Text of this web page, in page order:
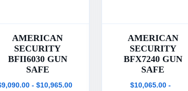
AMERICAN
SECURITY
BFII6030 GUN
SAFE
- $10,965.00
AMERICAN
SECURITY
BFX7240 GUN
SAFE
$10,065.00 -